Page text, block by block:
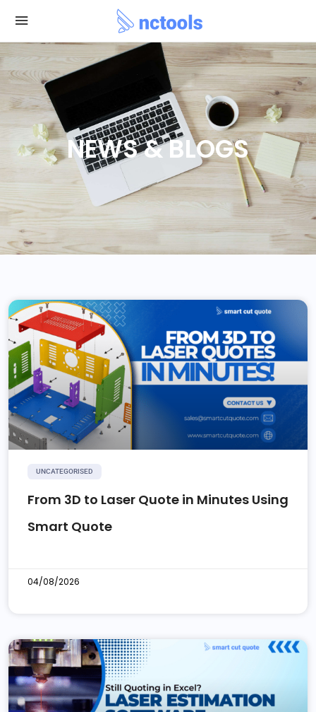
NEWS & BLOGS
UNCATEGORISED
From 3D to Laser Quote in Minutes Using
Smart Quote
04/08/2026